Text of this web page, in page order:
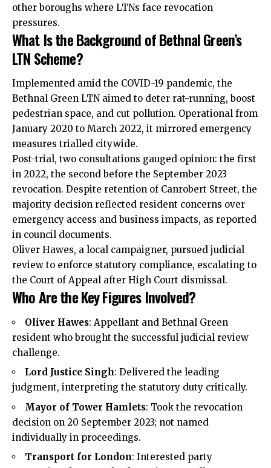
other boroughs where LTNs face revocation
pressures.
What Is the Background of Bethnal Green’s
LTN Scheme?
Implemented amid the COVID-19 pandemic, the
Bethnal Green LTN aimed to deter rat-running, boost
pedestrian space, and cut pollution. Operational from
January 2020 to March 2022, it mirrored emergency
measures trialled citywide.
Post-trial, two consultations gauged opinion: the first
in 2022, the second before the September 2023
revocation. Despite retention of Canrobert Street, the
majority decision reflected resident concerns over
emergency access and business impacts, as reported
in council documents.
Oliver Hawes, a local campaigner, pursued judicial
review to enforce statutory compliance, escalating to
the Court of Appeal after High Court dismissal.
Who Are the Key Figures Involved?
Oliver Hawes: Appellant and Bethnal Green
resident who brought the successful judicial review
challenge.
Lord Justice Singh: Delivered the leading
judgment, interpreting the statutory duty critically.
Mayor of Tower Hamlets: Took the revocation
decision on 20 September 2023; not named
individually in proceedings.
Transport for London: Interested party